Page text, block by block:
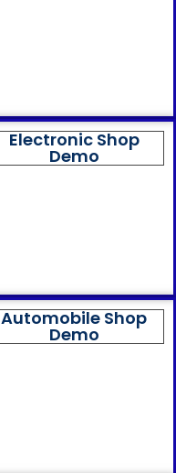
Electronic Shop
Demo
Automobile Shop
Demo